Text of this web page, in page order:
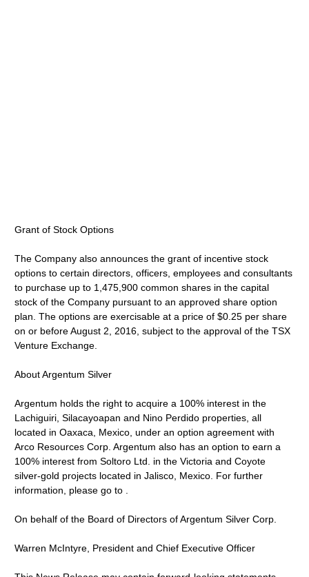
Grant of Stock Options
The Company also announces the grant of incentive stock
options to certain directors, officers, employees and consultants
to purchase up to 1,475,900 common shares in the capital
stock of the Company pursuant to an approved share option
plan. The options are exercisable at a price of $0.25 per share
on or before August 2, 2016, subject to the approval of the TSX
Venture Exchange.
About Argentum Silver
Argentum holds the right to acquire a 100% interest in the
Lachiguiri, Silacayoapan and Nino Perdido properties, all
located in Oaxaca, Mexico, under an option agreement with
Arco Resources Corp. Argentum also has an option to earn a
100% interest from Soltoro Ltd. in the Victoria and Coyote
silver-gold projects located in Jalisco, Mexico. For further
information, please go to .
On behalf of the Board of Directors of Argentum Silver Corp.
Warren McIntyre, President and Chief Executive Officer